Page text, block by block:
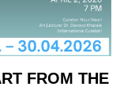
FROM THE